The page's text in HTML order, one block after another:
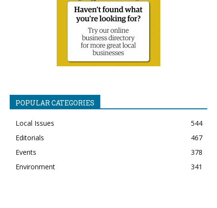
POPULAR CATEGORIES
Local Issues
544
Editorials
467
Events
378
Environment
341